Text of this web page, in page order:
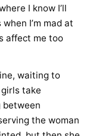
I know I’ll
I’m mad at
affect me too
waiting to
take
between
the woman